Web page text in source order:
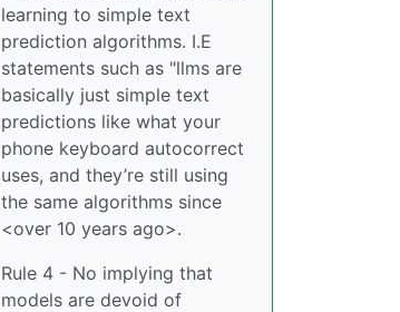
learning to simple text
prediction algorithms. I.E
statements such as "llms are
basically just simple text
predictions like what your
phone keyboard autocorrect
uses, and they’re still using
the same algorithms since
<over 10 years ago>.
Rule 4 - No implying that
models are devoid of